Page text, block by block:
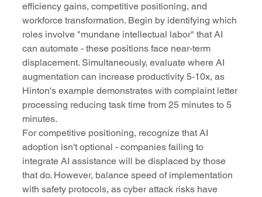
efficiency gains, competitive positioning, and
workforce transformation. Begin by identifying which
roles involve "mundane intellectual labor" that AI
can automate - these positions face near-term
displacement. Simultaneously, evaluate where AI
augmentation can increase productivity 5-10x, as
Hinton's example demonstrates with complaint letter
processing reducing task time from 25 minutes to 5
minutes.
For competitive positioning, recognize that AI
adoption isn't optional - companies failing to
integrate AI assistance will be displaced by those
that do. However, balance speed of implementation
with safety protocols, as cyber attack risks have